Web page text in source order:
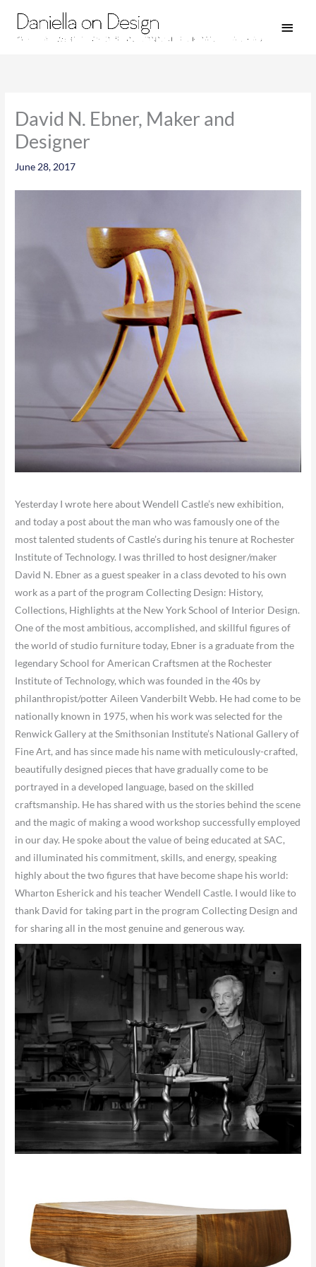
content
David N. Ebner, Maker and
Designer
June 28, 2017
Yesterday I wrote here about Wendell Castle’s new exhibition,
and today a post about the man who was famously one of the
most talented students of Castle’s during his tenure at Rochester
Institute of Technology. I was thrilled to host designer/maker
David N. Ebner as a guest speaker in a class devoted to his own
work as a part of the program Collecting Design: History,
Collections, Highlights at the New York School of Interior Design.
One of the most ambitious, accomplished, and skillful figures of
the world of studio furniture today, Ebner is a graduate from the
legendary School for American Craftsmen at the Rochester
Institute of Technology, which was founded in the 40s by
philanthropist/potter Aileen Vanderbilt Webb. He had come to be
nationally known in 1975, when his work was selected for the
Renwick Gallery at the Smithsonian Institute’s National Gallery of
Fine Art, and has since made his name with meticulously-crafted,
beautifully designed pieces that have gradually come to be
portrayed in a developed language, based on the skilled
craftsmanship. He has shared with us the stories behind the scene
and the magic of making a wood workshop successfully employed
in our day. He spoke about the value of being educated at SAC,
and illuminated his commitment, skills, and energy, speaking
highly about the two figures that have become shape his world:
Wharton Esherick and his teacher Wendell Castle. I would like to
thank David for taking part in the program Collecting Design and
for sharing all in the most genuine and generous way.